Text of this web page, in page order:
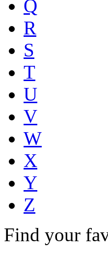
Q
R
S
T
U
V
W
X
Y
Z
Find your